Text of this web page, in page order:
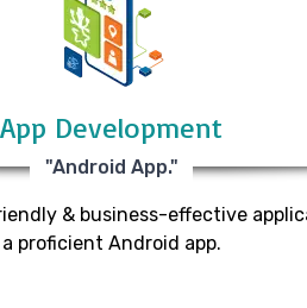
App Development
"Android App."
& business-effective
a proficient Android app.